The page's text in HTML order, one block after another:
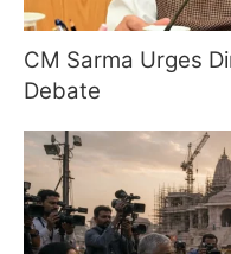
CM Sarma Urges
Debate